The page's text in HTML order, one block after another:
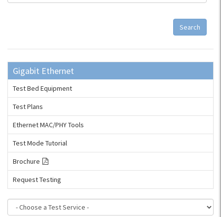
Search
Gigabit Ethernet
Test Bed Equipment
Test Plans
Ethernet MAC/PHY Tools
Test Mode Tutorial
Brochure
Request Testing